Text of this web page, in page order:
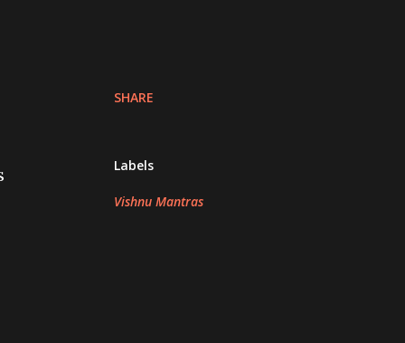
SHARE
Labels
Vishnu Mantras